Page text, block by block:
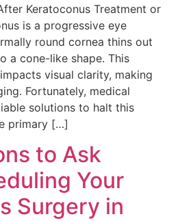
Keratoconus Treatment or
is a progressive eye
round cornea thins out
a cone-like shape. This
visual clarity, making
Fortunately, medical
solutions to halt this
primary […]
to Ask
Your
Surgery in